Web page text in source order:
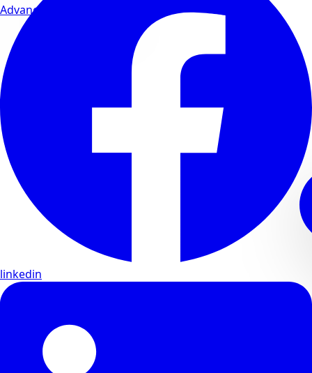
Advanced wellness formulas
linkedin